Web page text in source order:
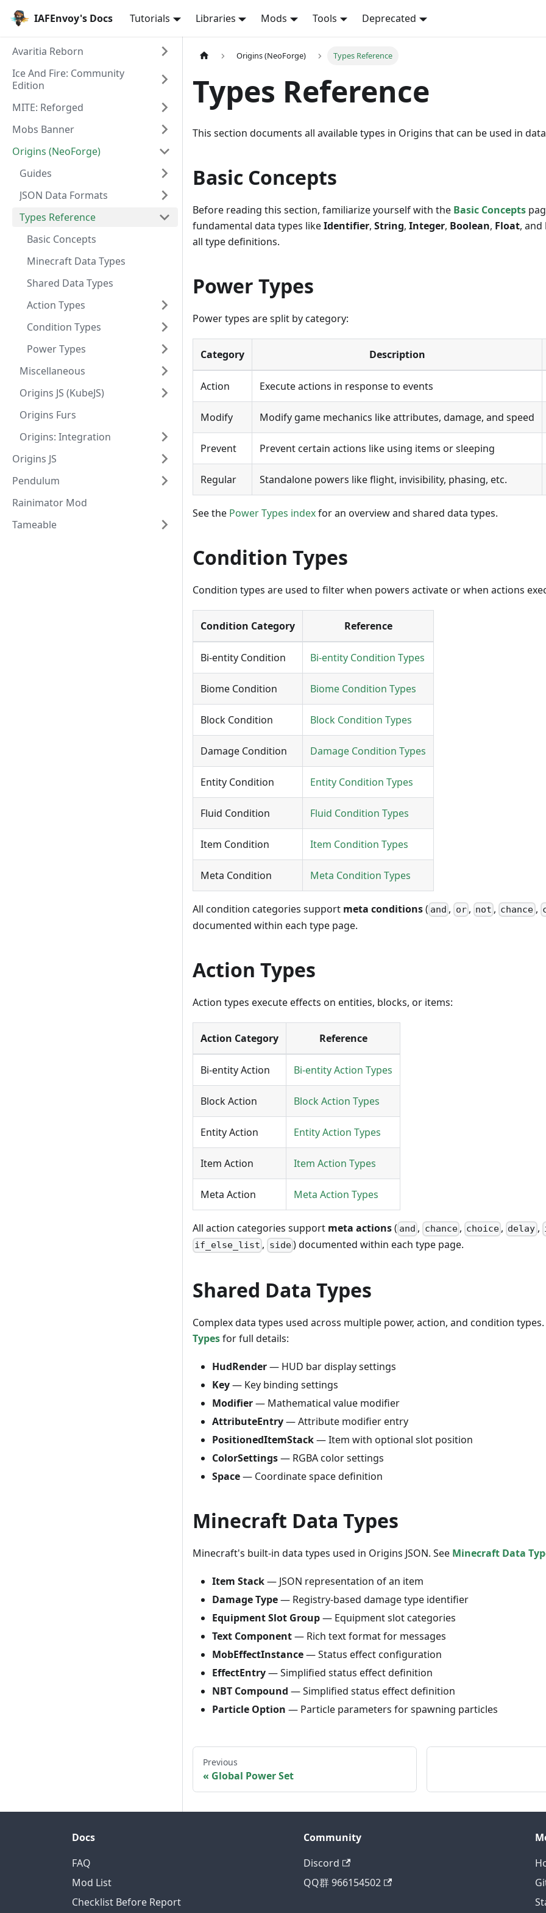
IAFEnvoy's Docs Tutorials Libraries Mods Tools Deprecated
Avaritia Reborn
Ice And Fire: Community
Edition
MITE: Reforged
Mobs Banner
Origins (NeoForge)
Guides
JSON Data Formats
Types Reference
Basic Concepts
Minecraft Data Types
Shared Data Types
Action Types
Condition Types
Power Types
Miscellaneous
Origins JS (KubeJS)
Origins Furs
Origins: Integration
Origins JS
Pendulum
Rainimator Mod
Tameable
Origins (NeoForge) Types Reference
Types Reference
This section documents all available types in Origins that can be used in data
Basic Concepts
Before reading this section, familiarize yourself with the Basic Concepts
fundamental data types likeIdentifier, String, Integer, Boolean, Float, and
all type definitions.
Power Types
Power types are split by category:
Category Description
Action Execute actions in response to events
Modify Modify game mechanics like attributes, damage, and speed
Prevent Prevent certain actions like using items or sleeping
Regular Standalone powers like flight, invisibility, phasing, etc.
See the Power Types indexfor an overview and shared data types.
Condition Types
Condition types are used to filter when powers activate or when actions
Condition Category Reference
Bi-entity Condition Bi-entity Condition Types
Biome Condition Biome Condition Types
Block Condition Block Condition Types
Damage Condition Damage Condition Types
Entity Condition Entity Condition Types
Fluid Condition Fluid Condition Types
Item Condition Item Condition Types
Meta Condition Meta Condition Types
All condition categories support meta conditions( and , or, not , chance,
documented within each type page.
Action Types
Action types execute effects on entities, blocks, or items:
Action Category Reference
Bi-entity Action Bi-entity Action Types
Block Action Block Action Types
Entity Action Entity Action Types
Item Action Item Action Types
Meta Action Meta Action Types
All action categories support meta actions( and , chance, choice , delay,
if_else_list , side) documented within each type page.
Shared Data Types
Complex data types used across multiple power, action, and condition types.
Typesfor full details:
HudRender— HUD bar display settings
Key— Key binding settings
Modifier— Mathematical value modifier
AttributeEntry— Attribute modifier entry
PositionedItemStack— Item with optional slot position
ColorSettings— RGBA color settings
Space— Coordinate space definition
Minecraft Data Types
Minecraft's built-in data types used in Origins JSON. See Minecraft Data
Item Stack— JSON representation of an item
Damage Type— Registry-based damage type identifier
Equipment Slot Group— Equipment slot categories
Text Component— Rich text format for messages
MobEffectInstance— Status effect configuration
EffectEntry— Simplified status effect definition
NBT Compound — Simplified status effect definition
Particle Option — Particle parameters for spawning particles
Previous
Global Power Set
Docs
FAQ
Mod List
Checklist Before Report
Community
Discord
QQ群 966154502